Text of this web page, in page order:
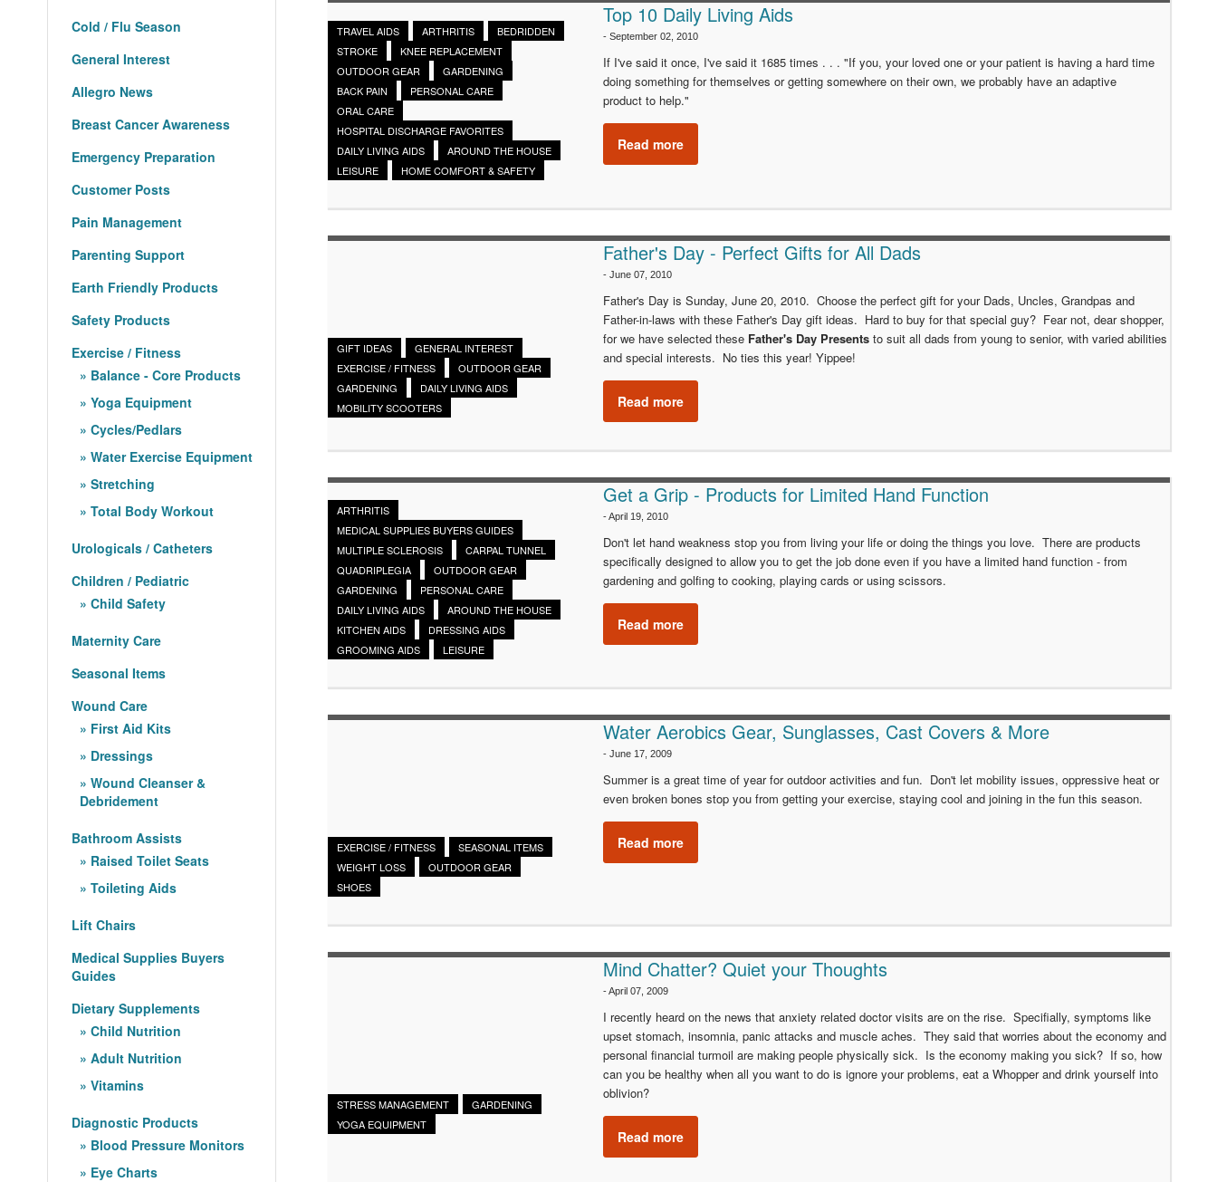
TRAVEL AIDS ARTHRITIS
BEDRIDDEN
STROKE
KNEE REPLACEMENT
OUTDOOR GEAR
GARDENING
BACK PAIN
PERSONAL CARE
ORAL CARE
HOSPITAL DISCHARGE FAVORITES
DAILY LIVING AIDS
AROUND THE HOUSE
LEISURE
HOME COMFORT & SAFETY
Top 10 Daily Living Aids
- September 02, 2010
If I've said it once, I've said it 1685 times . . . "If you, your loved one or your patient is having a hard time
doing something for themselves or getting somewhere on their own, we probably have an adaptive
product to help."
Read more
GIFT IDEAS
GENERAL INTEREST
EXERCISE / FITNESS
OUTDOOR GEAR
GARDENING
DAILY LIVING AIDS
MOBILITY SCOOTERS
Father's Day - Perfect Gifts for All Dads
- June 07, 2010
Father's Day is Sunday, June 20, 2010. Choose the perfect gift for your Dads, Uncles, Grandpas and
Father-in-laws with these Father's Day gift ideas. Hard to buy for that special guy? Fear not, dear shopper,
for we have selected these Father's Day Presents to suit all dads from young to senior, with varied abilities
and special interests. No ties this year! Yippee!
Read more
ARTHRITIS
MEDICAL SUPPLIES BUYERS GUIDES
MULTIPLE SCLEROSIS
CARPAL TUNNEL
QUADRIPLEGIA
OUTDOOR GEAR
GARDENING
PERSONAL CARE
DAILY LIVING AIDS
AROUND THE HOUSE
KITCHEN AIDS
DRESSING AIDS
GROOMING AIDS
LEISURE
Get a Grip - Products for Limited Hand Function
-April 19, 2010
Don't let hand weakness stop you from living your life or doing the things you love. There are products
specifically designed to allow you to get the job done even if you have a limited hand function - from
gardening and golfing to cooking, playing cards or using scissors.
Read more
EXERCISE / FITNESS
SEASONAL ITEMS
WEIGHT LOSS
OUTDOOR GEAR
SHOES
Water Aerobics Gear, Sunglasses, Cast Covers & More
- June 17, 2009
Summer is a great time of year for outdoor activities and fun. Don't let mobility issues, oppressive heat or
even broken bones stop you from getting your exercise, staying cool and joining in the fun this season.
Read more
STRESS MANAGEMENT
GARDENING
YOGA EQUIPMENT
Mind Chatter? Quiet your Thoughts
-April 07, 2009
I recently heard on the news that anxiety related doctor visits are on the rise. Specifially, symptoms like
upset stomach, insomnia, panic attacks and muscle aches. They said that worries about the economy and
personal financial turmoil are making people physically sick. Is the economy making you sick? If so, how
can you be healthy when all you want to do is ignore your problems, eat a Whopper and drink yourself into
oblivion?
Read more
Cold / Flu Season
General Interest
Allegro News
Breast Cancer Awareness
Emergency Preparation
Customer Posts
Pain Management
Parenting Support
Earth Friendly Products
Safety Products
Exercise / Fitness
Balance - Core Products
Yoga Equipment
Cycles/Pedlars
Water Exercise Equipment
Stretching
Total Body Workout
Urologicals / Catheters
Children / Pediatric
Child Safety
Maternity Care
Seasonal Items
Wound Care
First Aid Kits
Dressings
Wound Cleanser &
Debridement
Bathroom Assists
Raised Toilet Seats
Toileting Aids
Lift Chairs
Medical Supplies Buyers
Guides
Dietary Supplements
Child Nutrition
Adult Nutrition
Vitamins
Diagnostic Products
Blood Pressure Monitors
Eye Charts